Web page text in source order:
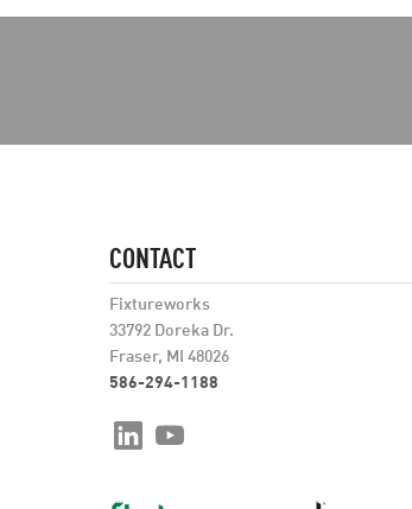
CONTACT
Fixtureworks
33792 Doreka Dr.
Fraser, MI 48026
586-294-1188